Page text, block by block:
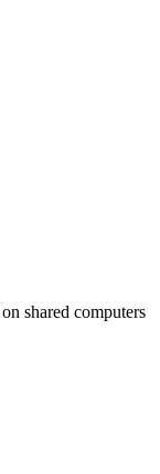
shared computers